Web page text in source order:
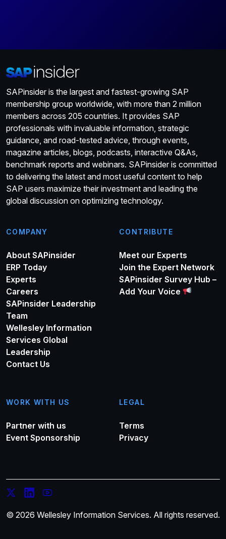
SAPinsider is the largest and fastest-growing SAP
membership group worldwide, with more than 2 million
members across 205 countries. It provides SAP
professionals with invaluable information, strategic
guidance, and road-tested advice, through events,
magazine articles, blogs, podcasts, interactive Q&As,
benchmark reports and webinars. SAPinsider is committed
to delivering the latest and most useful content to help
SAP users maximize their investment and leading the
global discussion on optimizing technology.
COMPANY
About SAPinsider
ERP Today
Experts
Careers
SAPinsider Leadership
Team
Wellesley Information
Services Global
Leadership
Contact Us
CONTRIBUTE
Meet our Experts
Join the Expert Network
SAPinsider Survey Hub –
Add Your Voice
WORK WITH US
Partner with us
Event Sponsorship
LEGAL
Terms
Privacy
© 2026 Wellesley Information Services. All rights reserved.